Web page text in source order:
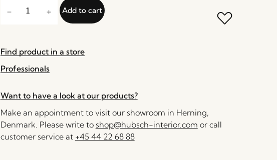
Add to cart
Find product in a store
Professionals
Want to have a look at our products?
Make an appointment to visit our showroom in Herning,
Denmark. Please write to shop@hubsch-interior.com or call
customer service at +45 44 22 68 88